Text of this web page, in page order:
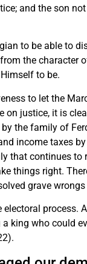
and the son
to be able to
the character
to be.
to let the
on justice, it is
the family of
income taxes
that continues
things right.
grave
process.
king who could